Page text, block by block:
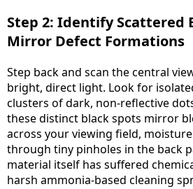
Step 2: Identify Scattered
Mirror Defect Formations
Step back and scan the central
bright, direct light. Look for
clusters of dark, non-reflective
these distinct black spots mirror
across your viewing field,
through tiny pinholes in the back
material itself has suffered
harsh ammonia-based cleaning